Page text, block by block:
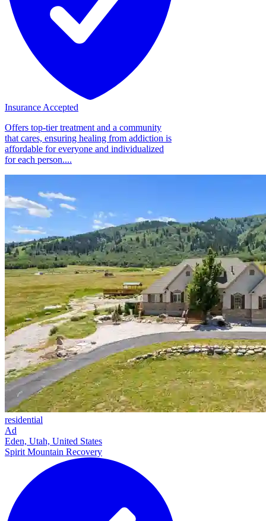
Insurance Accepted
Offers top-tier treatment and a community
that cares, ensuring healing from addiction is
affordable for everyone and individualized
for each person....
residential
Ad
Eden, Utah, United States
Spirit Mountain Recovery